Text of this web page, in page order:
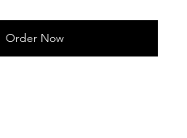
Order Now